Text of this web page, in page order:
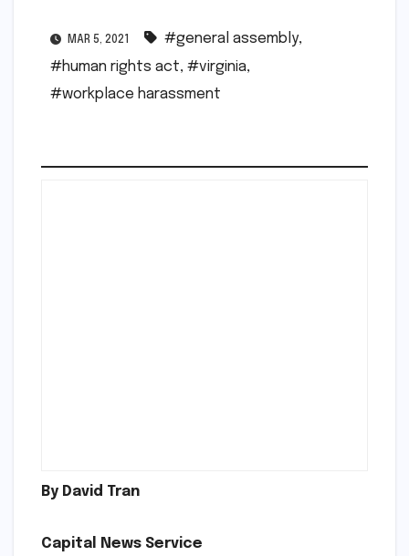
MAR 5, 2021 #general assembly,
#human rights act, #virginia,
#workplace harassment
By David Tran
Capital News Service